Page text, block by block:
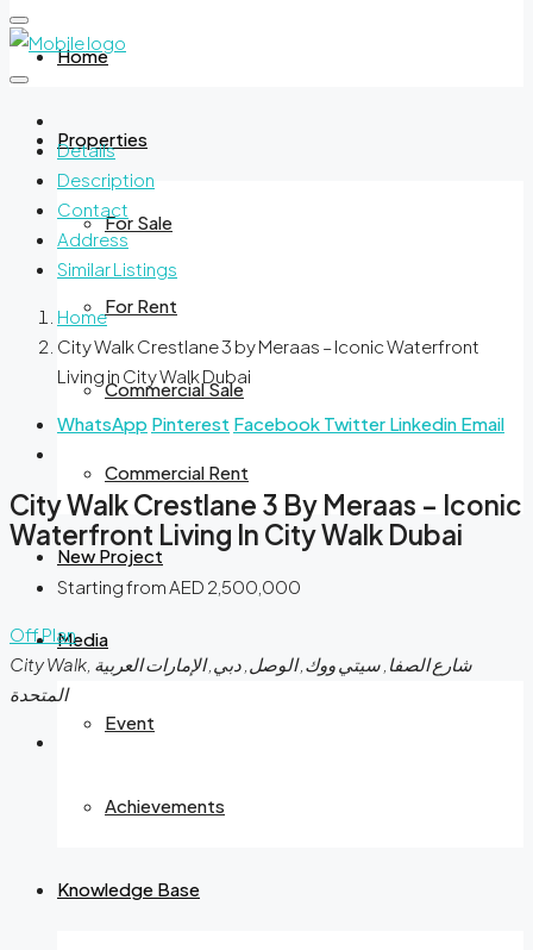
Home
Properties
For Sale
For Rent
Commercial Sale
Commercial Rent
New Project
Media
Event
Achievements
Knowledge Base
Details
Description
Contact
Address
Similar Listings
Home
City Walk Crestlane 3 by Meraas – Iconic Waterfront
Living in City Walk Dubai
WhatsApp Pinterest Facebook Twitter Linkedin Email
City Walk Crestlane 3 By Meraas – Iconic
Waterfront Living In City Walk Dubai
Starting fromAED 2,500,000
Off Plan
City Walk, شارع الصفا, سيتي ووك, الوصل, دبي, الإمارات العربية
المتحدة